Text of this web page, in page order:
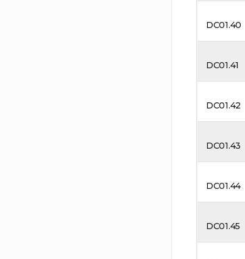
DC01.40
DC01.41
DC01.42
DC01.43
DC01.44
DC01.45